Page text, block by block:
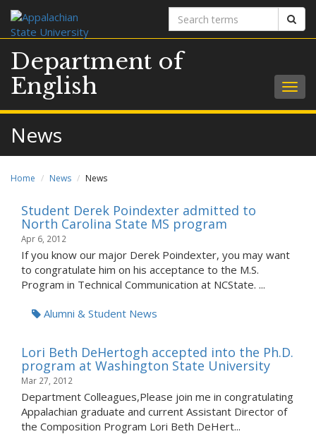
Search
terms
Department of
English
News
Home News News
Student Derek Poindexter admitted to
North Carolina State MS program
Apr 6, 2012
If you know our major Derek Poindexter, you may want
to congratulate him on his acceptance to the M.S.
Program in Technical Communication at NCState. ...
Alumni & Student News
Lori Beth DeHertogh accepted into the Ph.D.
program at Washington State University
Mar 27, 2012
Department Colleagues,Please join me in congratulating
Appalachian graduate and current Assistant Director of
the Composition Program Lori Beth DeHert...